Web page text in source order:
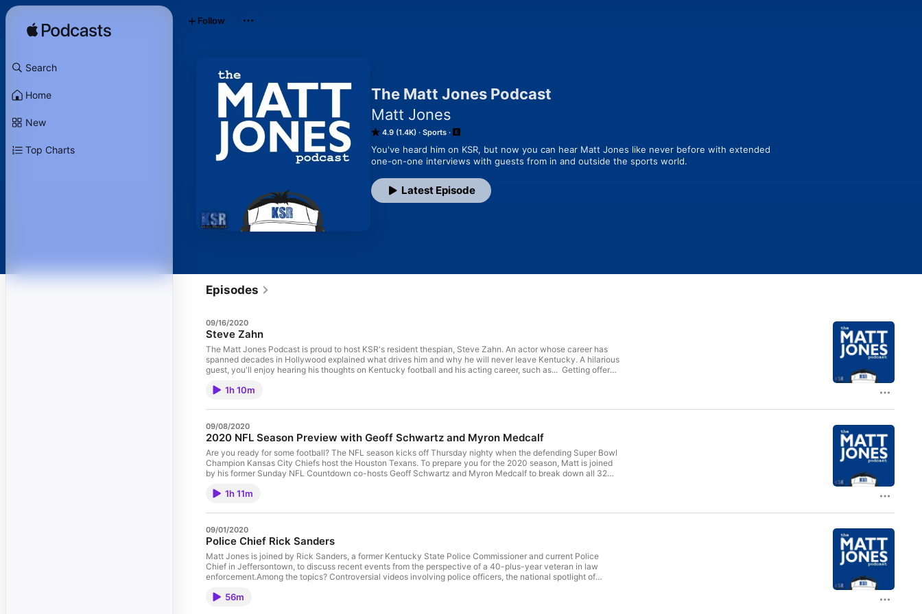
Search
Home
New
Top Charts
The Matt Jones Podcast
Matt Jones
4.9 (1.4K) Sports
You've heard him on KSR, but now you can hear Matt Jones like never before with extended
one-on-one interviews with guests from in and outside the sports world.
Latest Episode
Follow
Episodes
09/16/2020
Steve Zahn
The Matt Jones Podcast is proud to host KSR's resident thespian, Steve Zahn. An actor whose career has
spanned decades in Hollywood explained what drives him and why he will never leave Kentucky. A hilarious
guest, you'll enjoy hearing his thoughts on Kentucky football and his acting career, such as... Getting offered
while making That Thing You Do. Steve's start in soaps and his breakthrough in Reality Bites. The difference
don't always want TV pilots to get picked up. Few people are easier to work with than Adam Sandler. A
history enthusiast, Steve is a friend of the Perryville Battlefield. Hosted by Simplecast, an AdsWizz
company. See pcm.adswizz.com for information about our collection and use of personal data for
advertising.
1h 10m
09/08/2020
2020 NFL Season Preview with Geoff Schwartz and Myron Medcalf
Are you ready for some football? The NFL season kicks off Thursday nighty when the defending Super Bowl
Champion Kansas City Chiefs host the Houston Texans. To prepare you for the 2020 season, Matt is joined
by his former Sunday NFL Countdown co-hosts Geoff Schwartz and Myron Medcalf to break down all 32
Lamar Jackson? Can Cam Newton work in New England? How the absence of the preseason hurt rookies
Will Tennessee Titan Up and take the South? "Jacksonville is basically a Big 12 team this year." Which QB's
brother always picks him to be the preseason MVP? Will the Day Prescott contract talk affect the
Cowboys? The Washington Football Team is a disaster. What Jameis Winston in Tampa Bay tells us about
Tom Brady's upcoming season. Hosted by Simplecast, an AdsWizz company. See pcm.adswizz.com for
information about our collection and use of personal data for advertising.
1h 11m
09/01/2020
Police Chief Rick Sanders
Matt Jones is joined by Rick Sanders, a former Kentucky State Police Commissioner and current Police
Chief in Jeffersontown, to discuss recent events from the perspective of a 40-plus-year veteran in law
enforcement.Among the topics? Controversial videos involving police officers, the national spotlight of
recent months and beyond? Sanders' opinions on high-profile cases such as George Floyd and Breonna
56m